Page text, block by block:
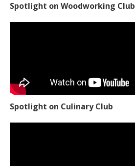
Spotlight on Woodworking Club
Spotlight on Culinary Club